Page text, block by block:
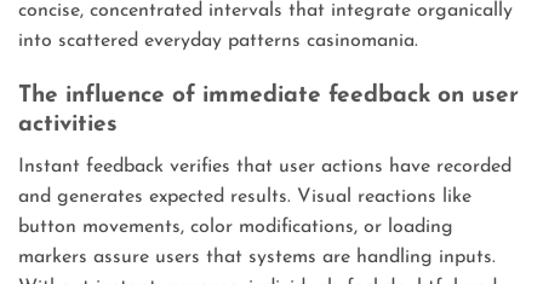
concise, concentrated intervals that integrate organically
into scattered everyday patterns casinomania.
The influence of immediate feedback on user
activities
Instant feedback verifies that user actions have recorded
and generates expected results. Visual reactions like
button movements, color modifications, or loading
markers assure users that systems are handling inputs.